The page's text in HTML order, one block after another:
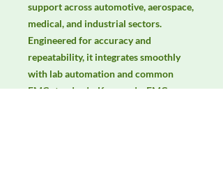
support across automotive, aerospace,
medical, and industrial sectors.
Engineered for accuracy and
repeatability, it integrates smoothly
with lab automation and common
EMC standards. Keywords: EMC